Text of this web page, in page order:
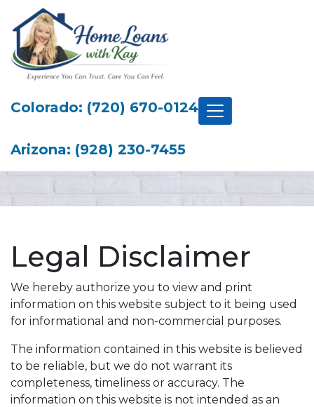
Colorado: (720) 670-0124
Arizona: (928) 230-7455
Legal Disclaimer
We hereby authorize you to view and print
information on this website subject to it being used
for informational and non-commercial purposes.
The information contained in this website is believed
to be reliable, but we do not warrant its
completeness, timeliness or accuracy. The
information on this website is not intended as an